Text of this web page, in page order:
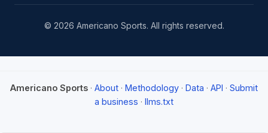
© 2026 Americano Sports. All rights reserved.
Americano Sports · About · Methodology · Data · API · Submit
a business · llms.txt